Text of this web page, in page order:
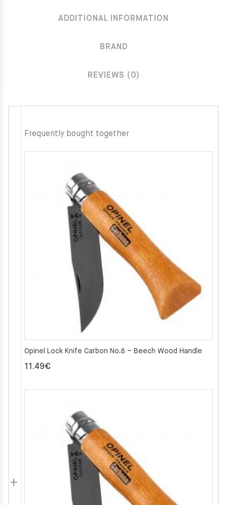
ADDITIONAL INFORMATION
BRAND
REVIEWS (0)
Frequently bought together
Opinel Lock Knife Carbon No.8 – Beech Wood Handle
11.49€